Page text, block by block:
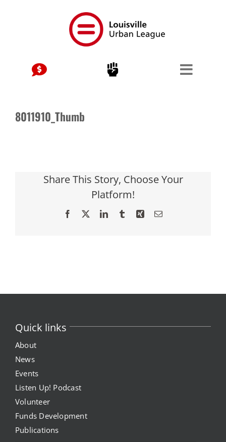
8011910_Thumb
Share This Story, Choose Your
Platform!
Facebook LinkedInTumblrXing Email
Quick links
About
News
Events
Listen Up! Podcast
Volunteer
Funds Development
Publications